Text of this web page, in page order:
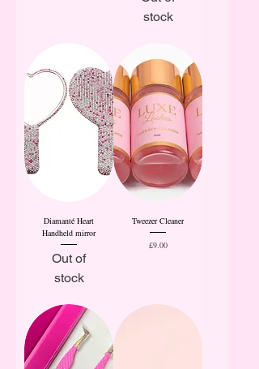
stock
Diamanté Heart
Handheld mirror
Out of
stock
Tweezer Cleaner
Price
£9.00